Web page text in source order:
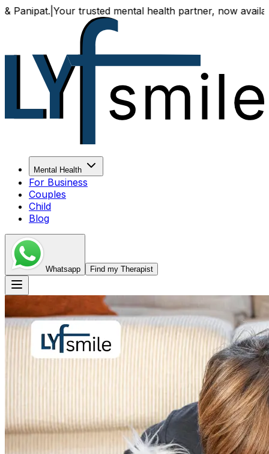
|Your trusted mental health partner, now available both
Mental Health
For Business
Couples
Child
Blog
Whatsapp Find my Therapist